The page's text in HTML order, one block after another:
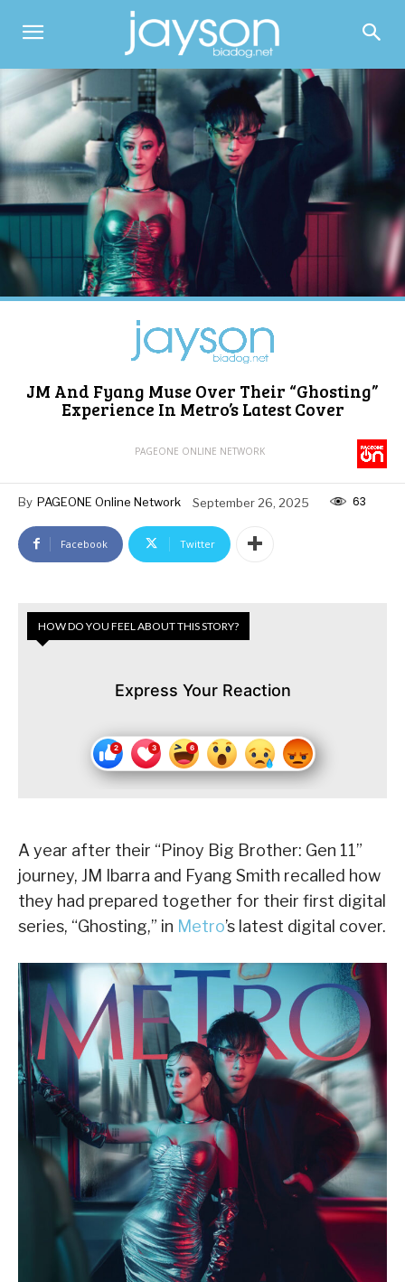
JM And Fyang Muse Over Their “Ghosting”
Experience In Metro’s Latest Cover
PAGEONE ONLINE NETWORK
By PAGEONE Online Network September 26, 2025 63
Facebook Twitter
HOW DO YOU FEEL ABOUT THIS STORY?
Express Your Reaction
A year after their “Pinoy Big Brother: Gen 11”
journey, JM Ibarra and Fyang Smith recalled how
they had prepared together for their first digital
series, “Ghosting,” in Metro’s latest digital cover.